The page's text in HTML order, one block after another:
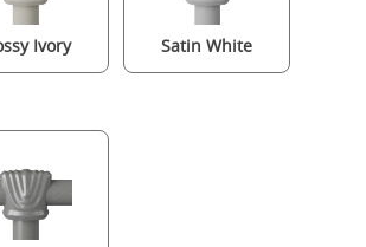
metal bed in black with Juno mattress
Ivory Satin White